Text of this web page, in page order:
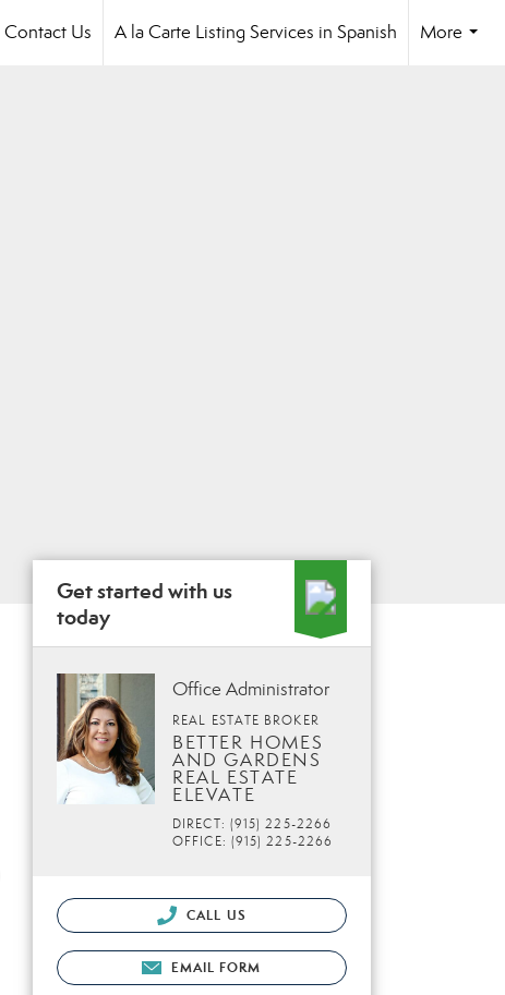
Contact Us A la Carte Listing Services in Spanish
More
Get started with us
today
Office Administrator
REAL ESTATE BROKER
BETTER HOMES
AND GARDENS
REAL ESTATE
ELEVATE
DIRECT: (915) 225-2266
OFFICE: (915) 225-2266
CALL US
EMAIL FORM